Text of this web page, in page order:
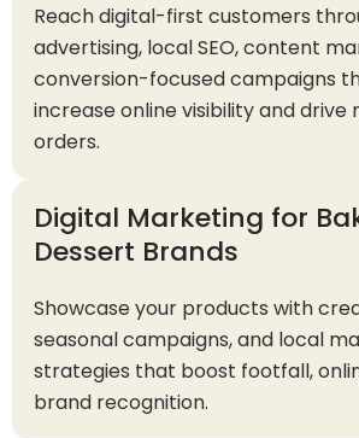
Reach digital-first customers
advertising, local SEO, content
conversion-focused campaigns
increase online visibility and drive
orders.
Digital Marketing for
Dessert Brands
Showcase your products with
seasonal campaigns, and local
strategies that boost footfall,
brand recognition.